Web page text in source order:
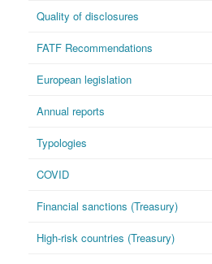
Quality of disclosures
FATF Recommendations
European legislation
Annual reports
Typologies
COVID
Financial sanctions (Treasury)
High-risk countries (Treasury)